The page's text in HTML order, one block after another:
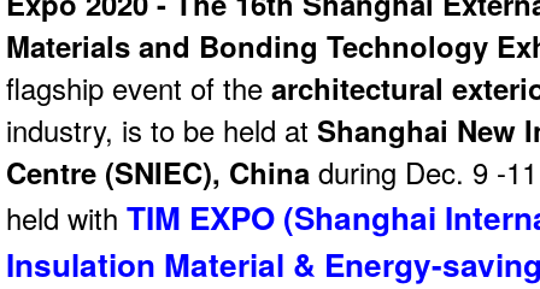
Materials and Bonding Technology
flagship event of the architectural
industry, is to be held at Shanghai New
Centre (SNIEC), China during Dec. 9 -
held with TIM EXPO (Shanghai
Insulation Material & Energy-